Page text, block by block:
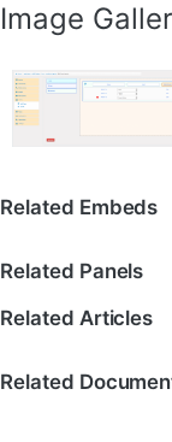
Image
Related Embeds
Related Panels
Related Articles
Related